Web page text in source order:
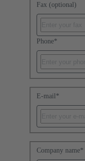
Fax (optional)
Phone*
E-mail*
Company name*